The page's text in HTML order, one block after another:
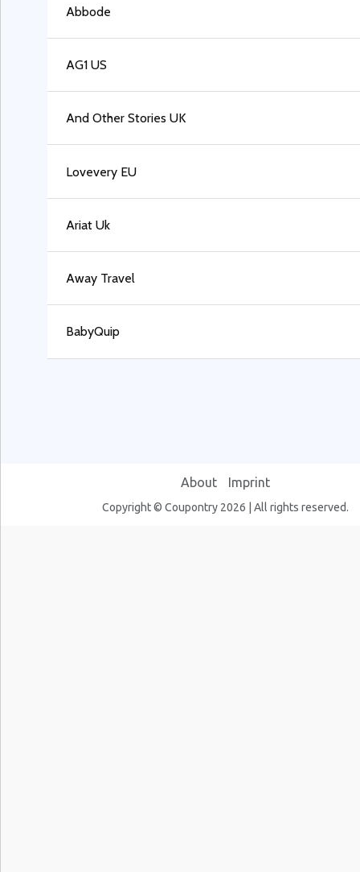
Abbode
AG1 US
And Other Stories UK
Lovevery EU
Ariat Uk
Away Travel
BabyQuip
About Imprint
Copyright © Coupontry 2026 | All rights reserved.